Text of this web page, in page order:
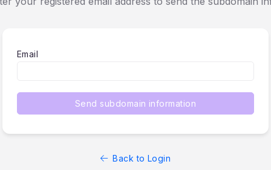
Email
Send subdomain information
Back to Login